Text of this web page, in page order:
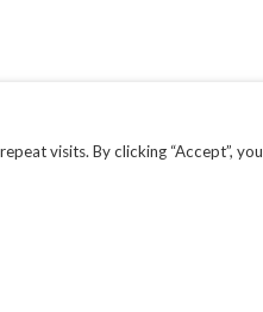
visits. By clicking “Accept”, you